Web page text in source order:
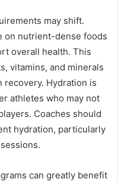
may shift.
on nutrient-dense foods
overall health. This
vitamins, and minerals
recovery. Hydration is
athletes who may not
Coaches should
hydration, particularly
can greatly benefit